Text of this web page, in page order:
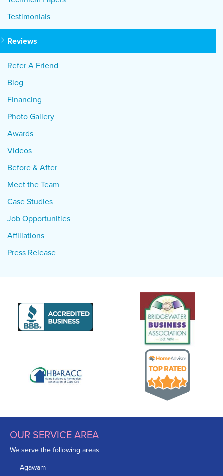
Testimonials
Reviews
Refer A Friend
Blog
Financing
Photo Gallery
Awards
Videos
Before & After
Meet the Team
Case Studies
Job Opportunities
Affiliations
Press Release
OUR SERVICE AREA
We serve the following areas
Agawam